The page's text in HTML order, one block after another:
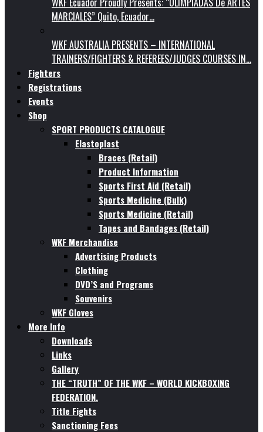
MARCIALES” Quito, Ecuador…
WKF AUSTRALIA PRESENTS – INTERNATIONAL
TRAINERS/FIGHTERS & REFEREES/JUDGES COURSES IN…
Fighters
Registrations
Events
Shop
SPORT PRODUCTS CATALOGUE
Elastoplast
Braces (Retail)
Product Information
Sports First Aid (Retail)
Sports Medicine (Bulk)
Sports Medicine (Retail)
Tapes and Bandages (Retail)
WKF Merchandise
Advertising Products
Clothing
DVD’S and Programs
Souvenirs
WKF Gloves
More Info
Downloads
Links
Gallery
THE “TRUTH” OF THE WKF – WORLD KICKBOXING
FEDERATION.
Title Fights
Sanctioning Fees